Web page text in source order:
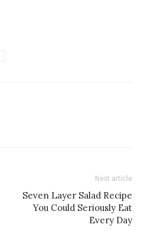
Next article
Seven Layer Salad Recipe
You Could Seriously Eat
Every Day